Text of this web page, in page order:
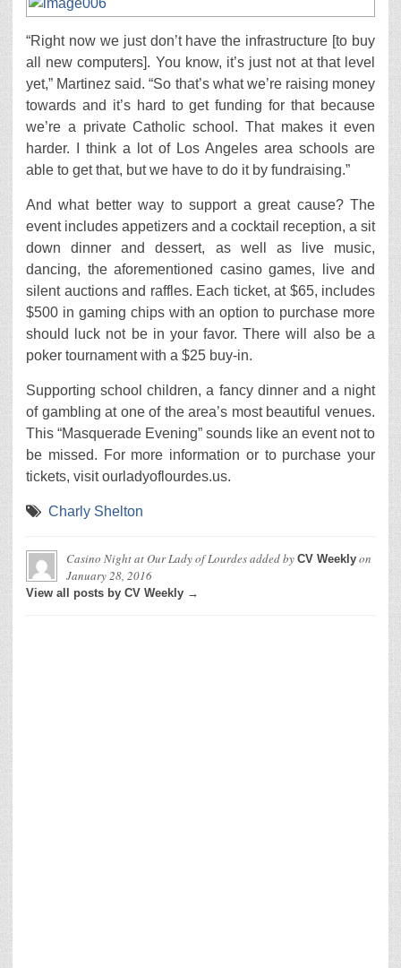
“Right now we just don’t have the infrastructure [to buy
all new computers]. You know, it’s just not at that level
yet,” Martinez said. “So that’s what we’re raising money
towards and it’s hard to get funding for that because
we’re a private Catholic school. That makes it even
harder. I think a lot of Los Angeles area schools are
able to get that, but we have to do it by fundraising.”
And what better way to support a great cause? The
event includes appetizers and a cocktail reception, a sit
down dinner and dessert, as well as live music,
dancing, the aforementioned casino games, live and
silent auctions and raffles. Each ticket, at $65, includes
$500 in gaming chips with an option to purchase more
should luck not be in your favor. There will also be a
poker tournament with a $25 buy-in.
Supporting school children, a fancy dinner and a night
of gambling at one of the area’s most beautiful venues.
This “Masquerade Evening” sounds like an event not to
be missed. For more information or to purchase your
tickets, visit ourladyoflourdes.us.
Charly Shelton
Casino Night at Our Lady of Lourdesadded by CV Weekly on
January 28, 2016
View all posts by CV Weekly →